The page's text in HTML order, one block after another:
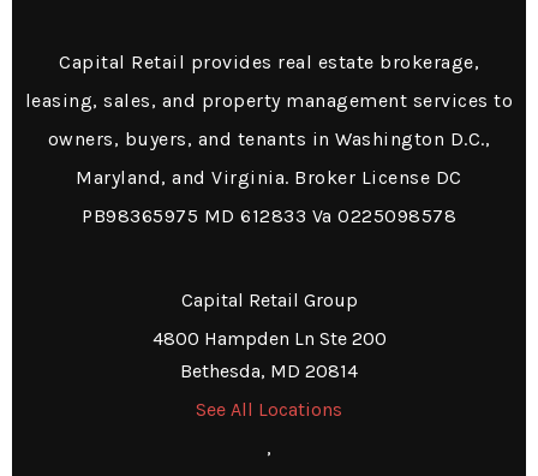
Capital Retail provides real estate brokerage,
leasing, sales, and property management services to
owners, buyers, and tenants in Washington D.C.,
Maryland, and Virginia. Broker License DC
PB98365975 MD 612833 Va 0225098578
Capital Retail Group
4800 Hampden Ln Ste 200
Bethesda, MD 20814
See All Locations
,